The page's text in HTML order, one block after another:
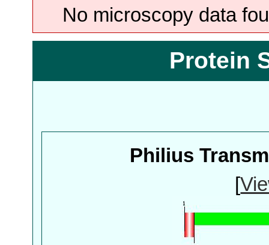
No microscopy data
Protein
Philius
[